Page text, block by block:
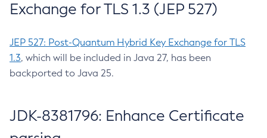
Exchange for TLS 1.3 (JEP 527)
JEP 527: Post-Quantum Hybrid Key Exchange for TLS
1.3, which will be included in Java 27, has been
backported to Java 25.
JDK-8381796: Enhance Certificate